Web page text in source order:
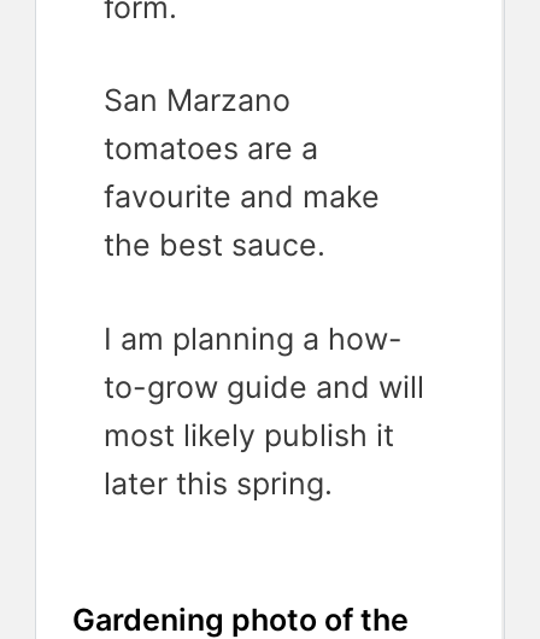
San Marzano
tomatoes are a
favourite and make
the best sauce.
I am planning a how-
to-grow guide and will
most likely publish it
later this spring.
Gardening photo of the